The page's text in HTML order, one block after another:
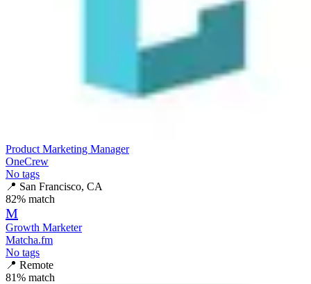
Product Marketing Manager
OneCrew
No tags
📍 San Francisco, CA
82% match
M
Growth Marketer
Matcha.fm
No tags
📍 Remote
81% match